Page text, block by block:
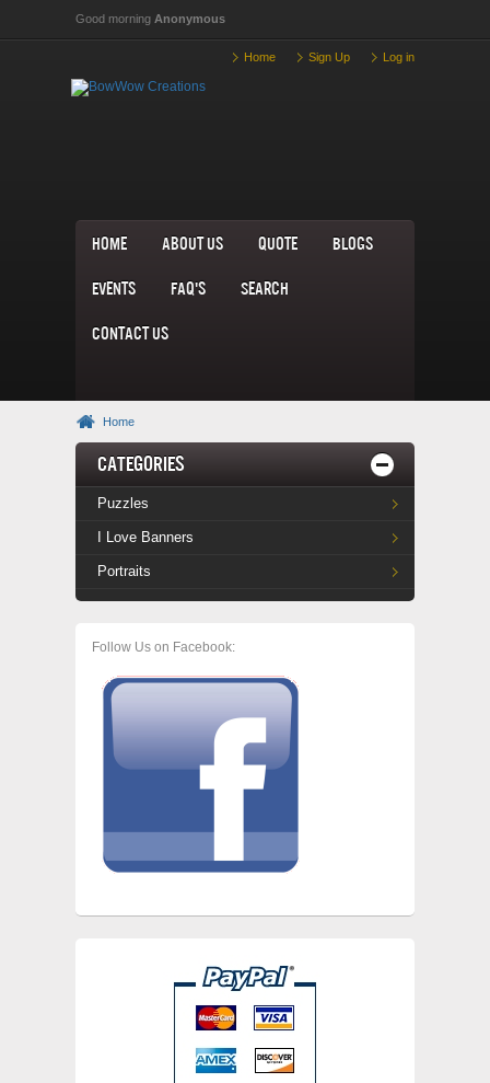
Good morning Anonymous
Home Sign Up Log in
home About us Quote Blogs
Events FAQ's Search
Contact us
Home
Categories
Puzzles
I Love Banners
Portraits
Follow Us on Facebook: